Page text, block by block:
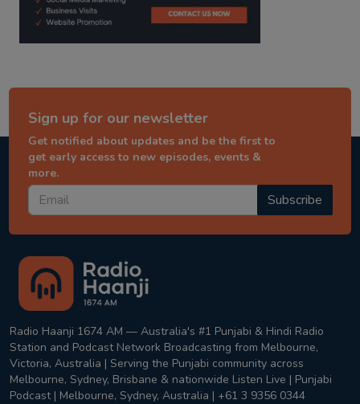
Sign up for our newsletter
Get notified about updates and be the first to
get early access to new episodes, events &
more.
Subscribe
Radio Haanji 1674 AM — Australia's #1 Punjabi & Hindi Radio
Station and Podcast Network Broadcasting from Melbourne,
Victoria, Australia | Serving the Punjabi community across
Melbourne, Sydney, Brisbane & nationwide Listen Live | Punjabi
Podcast | Melbourne, Sydney, Australia | +61 3 9356 0344